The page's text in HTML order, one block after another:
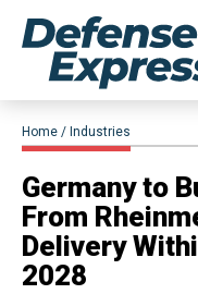
Home Industries
Germany to
From
Delivery
2028